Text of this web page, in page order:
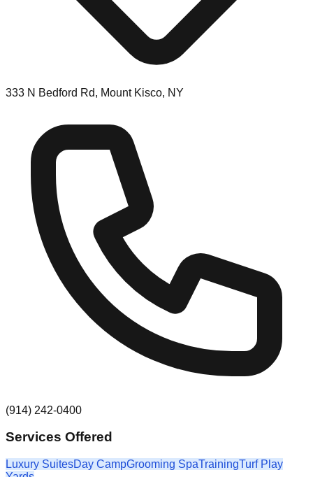
333 N Bedford Rd, Mount Kisco, NY
(914) 242-0400
Services Offered
Luxury SuitesDay CampGrooming SpaTrainingTurf Play